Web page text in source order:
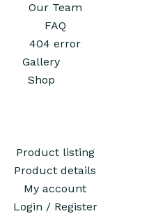
Our Team
FAQ
404 error
Gallery
Shop
Product listing
Product details
My account
Login / Register